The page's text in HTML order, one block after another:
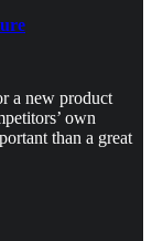
a new product
own
than a great